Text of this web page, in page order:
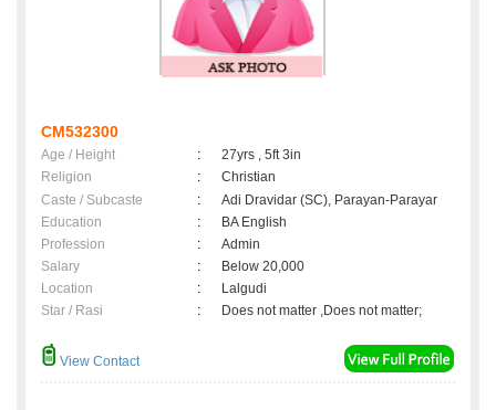
CM532300
Age / Height :
27yrs , 5ft 3in
Religion
:
Christian
Caste / Subcaste
:
Adi Dravidar (SC), Parayan-Parayar
Education
:
BA English
Profession
:
Admin
Salary
:
Below 20,000
Location
:
Lalgudi
Star / Rasi
: Does not matter ,Does not matter;
View Contact